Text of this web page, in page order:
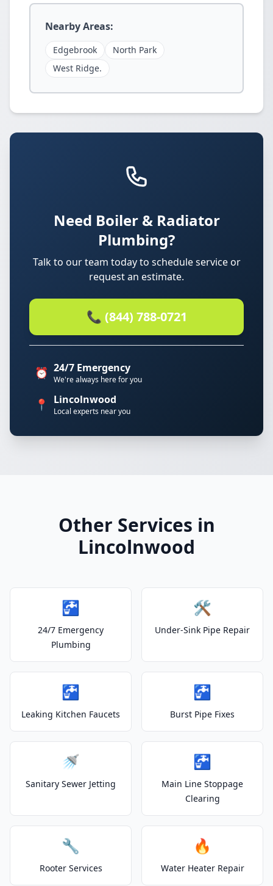
Nearby Areas:
Edgebrook
North Park
West Ridge.
Need Boiler & Radiator
Plumbing?
Talk to our team today to schedule service or
request an estimate.
📞 (844) 788-0721
⏰ 24/7 Emergency
We're always here for you
📍 Lincolnwood
Local experts near you
Other Services in
Lincolnwood
🚰
24/7 Emergency
Plumbing
🛠️
Under-Sink Pipe Repair
🚰
Leaking Kitchen Faucets
🚰
Burst Pipe Fixes
🚿
Sanitary Sewer Jetting
🚰
Main Line Stoppage
Clearing
🔧
Rooter Services
🔥
Water Heater Repair